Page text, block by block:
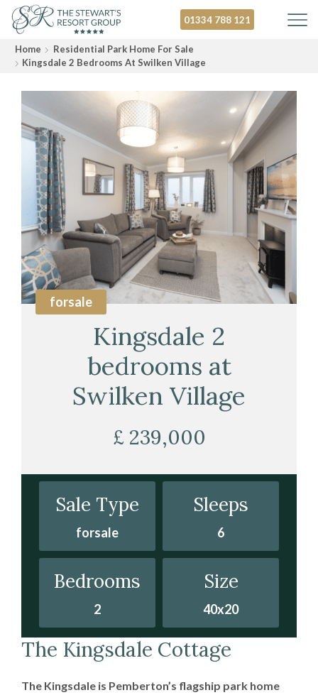
01334 788 121
Home
Residential Park Home For Sale
Kingsdale 2 Bedrooms At Swilken Village
Kingsdale 2
bedrooms at
Swilken Village
forsale
£ 239,000
Sale Type
forsale
Sleeps
6
Bedrooms
2
Size
40x20
The Kingsdale Cottage
The Kingsdale is Pemberton’s flagship park home